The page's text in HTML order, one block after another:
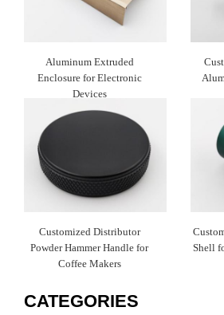
Aluminum Extruded
Enclosure for Electronic
Devices
Customized Distributor
Powder Hammer Handle for
Coffee Makers
Shell
CATEGORIES